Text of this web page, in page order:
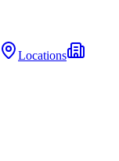
Locations